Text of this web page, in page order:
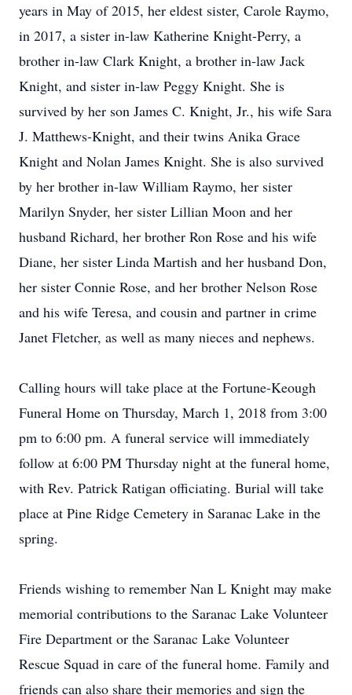
years in May of 2015, her eldest sister, Carole Raymo,
in 2017, a sister in-law Katherine Knight-Perry, a
brother in-law Clark Knight, a brother in-law Jack
Knight, and sister in-law Peggy Knight. She is
survived by her son James C. Knight, Jr., his wife Sara
J. Matthews-Knight, and their twins Anika Grace
Knight and Nolan James Knight. She is also survived
by her brother in-law William Raymo, her sister
Marilyn Snyder, her sister Lillian Moon and her
husband Richard, her brother Ron Rose and his wife
Diane, her sister Linda Martish and her husband Don,
her sister Connie Rose, and her brother Nelson Rose
and his wife Teresa, and cousin and partner in crime
Janet Fletcher, as well as many nieces and nephews.
Calling hours will take place at the Fortune-Keough
Funeral Home on Thursday, March 1, 2018 from 3:00
pm to 6:00 pm. A funeral service will immediately
follow at 6:00 PM Thursday night at the funeral home,
with Rev. Patrick Ratigan officiating. Burial will take
place at Pine Ridge Cemetery in Saranac Lake in the
spring.
Friends wishing to remember Nan L Knight may make
memorial contributions to the Saranac Lake Volunteer
Fire Department or the Saranac Lake Volunteer
Rescue Squad in care of the funeral home. Family and
friends can also share their memories and sign the